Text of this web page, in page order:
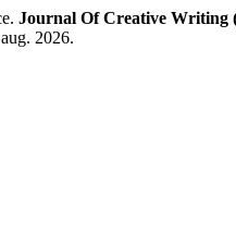
Journal Of Creative Writing
2026.